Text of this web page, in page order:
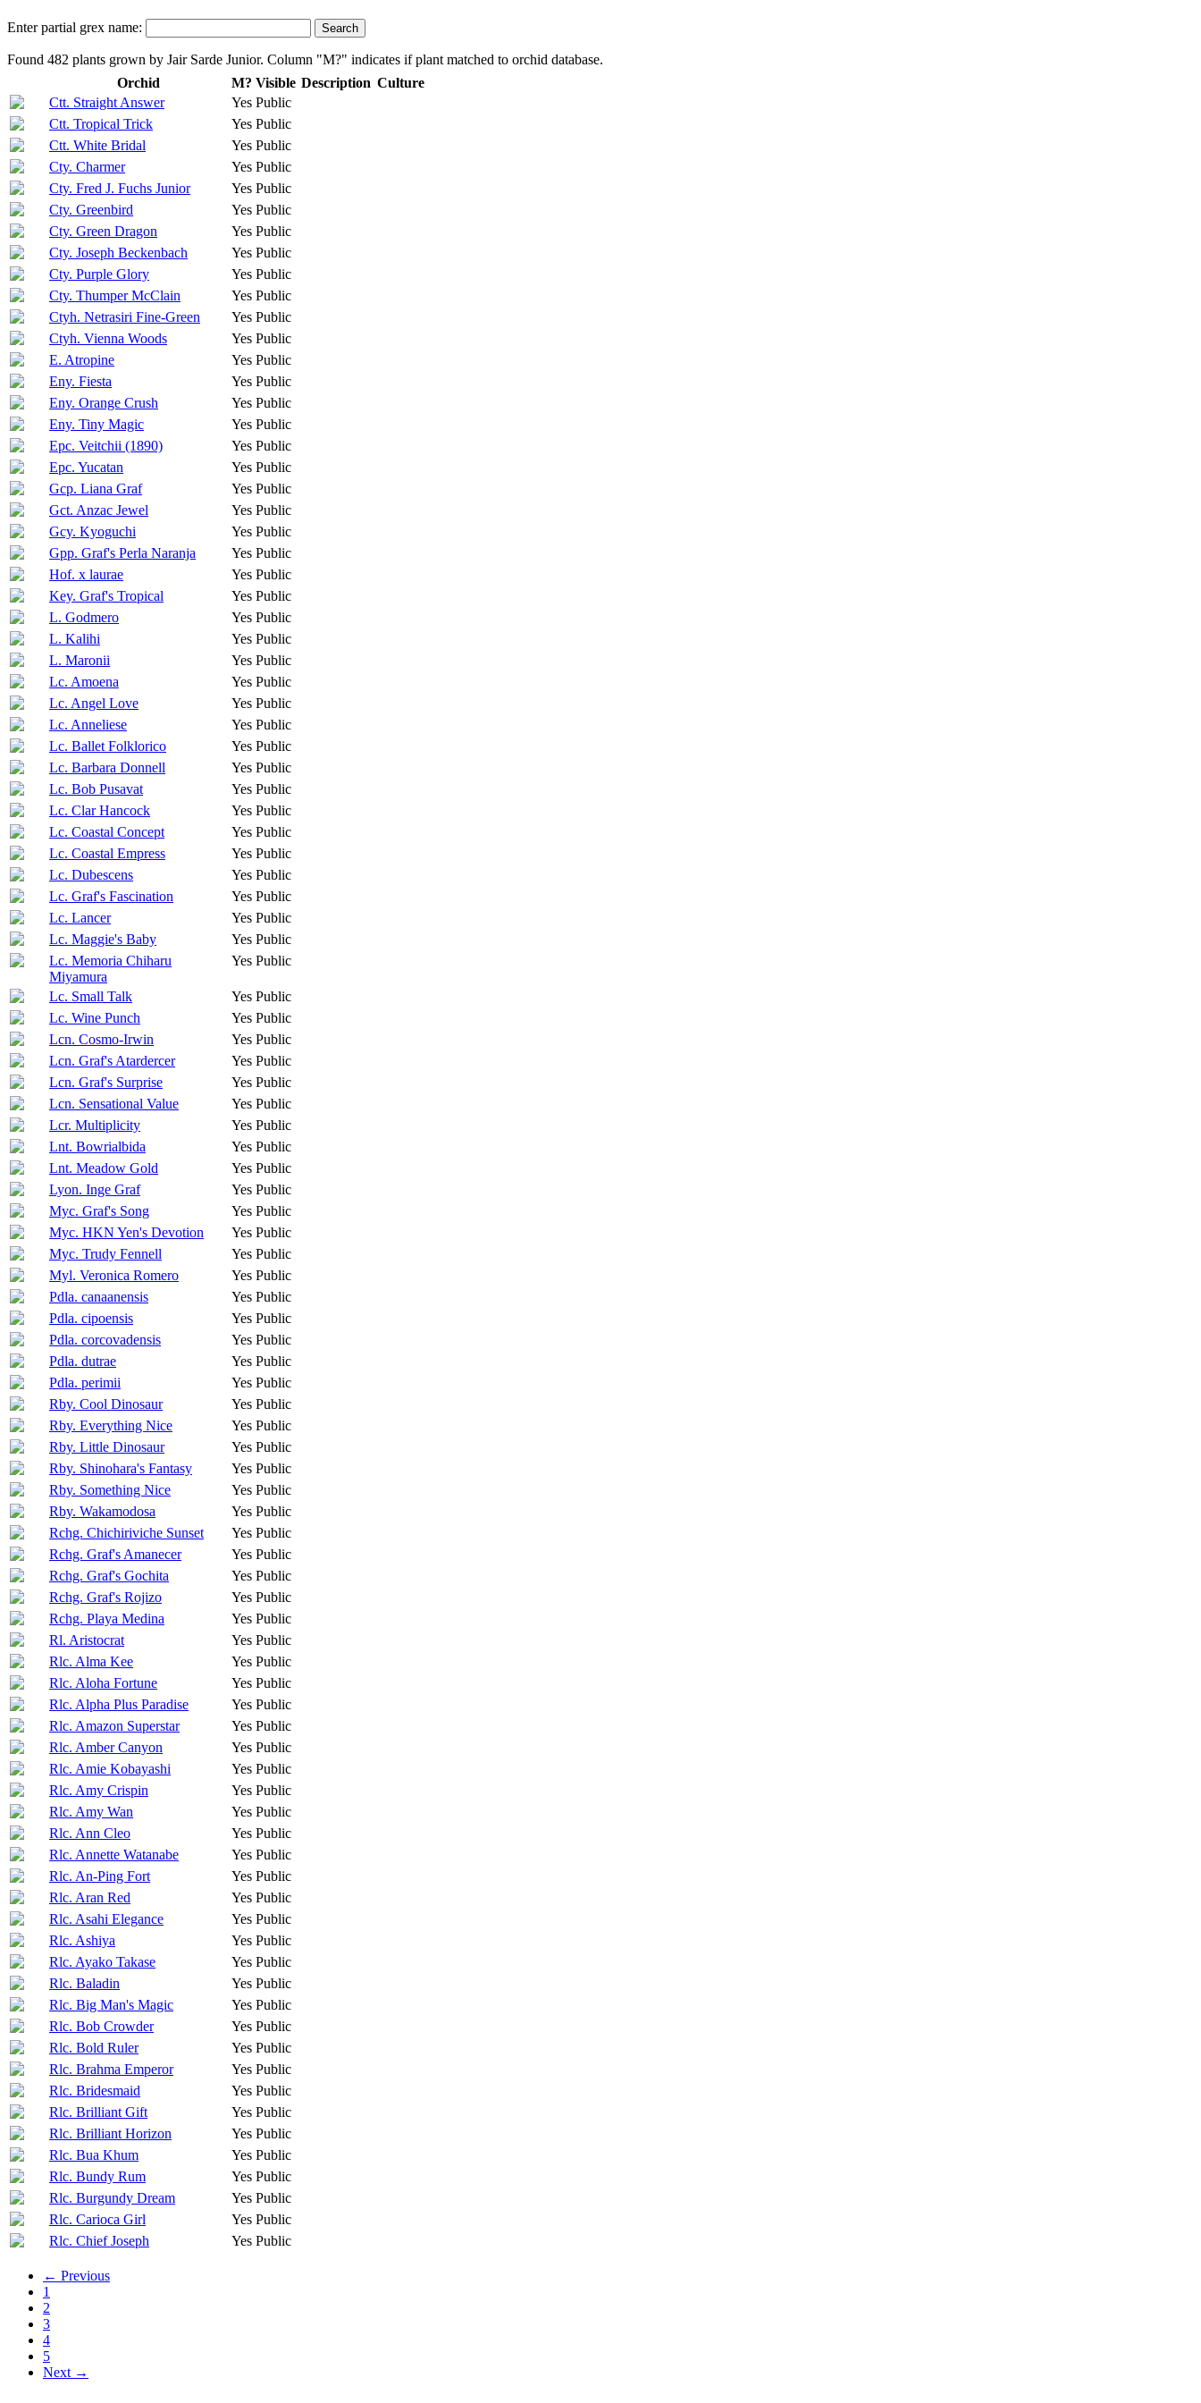
Enter partial grex name:
Found 482 plants grown by Jair Sarde Junior. Column "M?" indicates if plant matched to orchid database.
Orchid
M? Visible Description Culture
Ctt. Straight Answer
Yes Public
Ctt. Tropical Trick
Yes Public
Ctt. White Bridal
Yes Public
Cty. Charmer
Yes Public
Cty. Fred J. Fuchs Junior
Yes Public
Cty. Greenbird
Yes Public
Cty. Green Dragon
Yes Public
Cty. Joseph Beckenbach
Yes Public
Cty. Purple Glory
Yes Public
Cty. Thumper McClain
Yes Public
Ctyh. Netrasiri Fine-Green
Yes Public
Ctyh. Vienna Woods
Yes Public
E. Atropine
Yes Public
Eny. Fiesta
Yes Public
Eny. Orange Crush
Yes Public
Eny. Tiny Magic
Yes Public
Epc. Veitchii (1890)
Yes Public
Epc. Yucatan
Yes Public
Gcp. Liana Graf
Yes Public
Gct. Anzac Jewel
Yes Public
Gcy. Kyoguchi
Yes Public
Gpp. Graf's Perla Naranja
Yes Public
Hof. x laurae
Yes Public
Key. Graf's Tropical
Yes Public
L. Godmero
Yes Public
L. Kalihi
Yes Public
L. Maronii
Yes Public
Lc. Amoena
Yes Public
Lc. Angel Love
Yes Public
Lc. Anneliese
Yes Public
Lc. Ballet Folklorico
Yes Public
Lc. Barbara Donnell
Yes Public
Lc. Bob Pusavat
Yes Public
Lc. Clar Hancock
Yes Public
Lc. Coastal Concept
Yes Public
Lc. Coastal Empress
Yes Public
Lc. Dubescens
Yes Public
Lc. Graf's Fascination
Yes Public
Lc. Lancer
Yes Public
Lc. Maggie's Baby
Yes Public
Lc. Memoria Chiharu
Miyamura
Yes Public
Lc. Small Talk Yes Public
Lc. Wine Punch
Yes Public
Lcn. Cosmo-Irwin
Yes Public
Lcn. Graf's Atardercer
Yes Public
Lcn. Graf's Surprise
Yes Public
Lcn. Sensational Value
Yes Public
Lcr. Multiplicity
Yes Public
Lnt. Bowrialbida
Yes Public
Lnt. Meadow Gold
Yes Public
Lyon. Inge Graf
Yes Public
Myc. Graf's Song
Yes Public
Myc. HKN Yen's Devotion
Yes Public
Myc. Trudy Fennell
Yes Public
Myl. Veronica Romero
Yes Public
Pdla. canaanensis
Yes Public
Pdla. cipoensis
Yes Public
Pdla. corcovadensis
Yes Public
Pdla. dutrae
Yes Public
Pdla. perimii
Yes Public
Rby. Cool Dinosaur
Yes Public
Rby. Everything Nice
Yes Public
Rby. Little Dinosaur
Yes Public
Rby. Shinohara's Fantasy
Yes Public
Rby. Something Nice
Yes Public
Rby. Wakamodosa
Yes Public
Rchg. Chichiriviche Sunset
Yes Public
Rchg. Graf's Amanecer
Yes Public
Rchg. Graf's Gochita
Yes Public
Rchg. Graf's Rojizo
Yes Public
Rchg. Playa Medina
Yes Public
Rl. Aristocrat
Yes Public
Rlc. Alma Kee
Yes Public
Rlc. Aloha Fortune
Yes Public
Rlc. Alpha Plus Paradise
Yes Public
Rlc. Amazon Superstar
Yes Public
Rlc. Amber Canyon
Yes Public
Rlc. Amie Kobayashi
Yes Public
Rlc. Amy Crispin
Yes Public
Rlc. Amy Wan
Yes Public
Rlc. Ann Cleo
Yes Public
Rlc. Annette Watanabe
Yes Public
Rlc. An-Ping Fort
Yes Public
Rlc. Aran Red
Yes Public
Rlc. Asahi Elegance
Yes Public
Rlc. Ashiya
Yes Public
Rlc. Ayako Takase
Yes Public
Rlc. Baladin
Yes Public
Rlc. Big Man's Magic
Yes Public
Rlc. Bob Crowder
Yes Public
Rlc. Bold Ruler
Yes Public
Rlc. Brahma Emperor
Yes Public
Rlc. Bridesmaid
Yes Public
Rlc. Brilliant Gift
Yes Public
Rlc. Brilliant Horizon
Yes Public
Rlc. Bua Khum
Yes Public
Rlc. Bundy Rum
Yes Public
Rlc. Burgundy Dream
Yes Public
Rlc. Carioca Girl
Yes Public
Rlc. Chief Joseph
Yes Public
← Previous
1
2
3
4
5
Next →